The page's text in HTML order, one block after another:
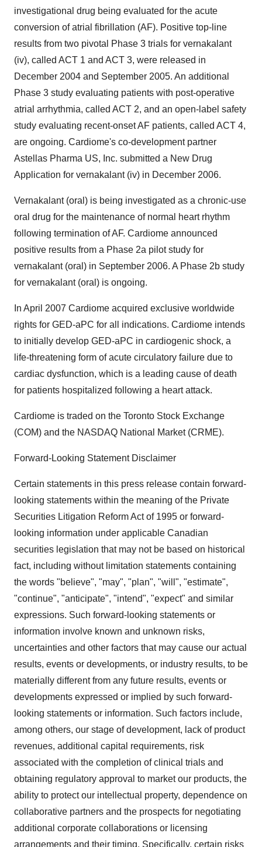
investigational drug being evaluated for the acute
conversion of atrial fibrillation (AF). Positive top-line
results from two pivotal Phase 3 trials for vernakalant
(iv), called ACT 1 and ACT 3, were released in
December 2004 and September 2005. An additional
Phase 3 study evaluating patients with post-operative
atrial arrhythmia, called ACT 2, and an open-label safety
study evaluating recent-onset AF patients, called ACT 4,
are ongoing. Cardiome's co-development partner
Astellas Pharma US, Inc. submitted a New Drug
Application for vernakalant (iv) in December 2006.
Vernakalant (oral) is being investigated as a chronic-use
oral drug for the maintenance of normal heart rhythm
following termination of AF. Cardiome announced
positive results from a Phase 2a pilot study for
vernakalant (oral) in September 2006. A Phase 2b study
for vernakalant (oral) is ongoing.
In April 2007 Cardiome acquired exclusive worldwide
rights for GED-aPC for all indications. Cardiome intends
to initially develop GED-aPC in cardiogenic shock, a
life-threatening form of acute circulatory failure due to
cardiac dysfunction, which is a leading cause of death
for patients hospitalized following a heart attack.
Cardiome is traded on the Toronto Stock Exchange
(COM) and the NASDAQ National Market (CRME).
Forward-Looking Statement Disclaimer
Certain statements in this press release contain forward-
looking statements within the meaning of the Private
Securities Litigation Reform Act of 1995 or forward-
looking information under applicable Canadian
securities legislation that may not be based on historical
fact, including without limitation statements containing
the words "believe", "may", "plan", "will", "estimate",
"continue", "anticipate", "intend", "expect" and similar
expressions. Such forward-looking statements or
information involve known and unknown risks,
uncertainties and other factors that may cause our actual
results, events or developments, or industry results, to be
materially different from any future results, events or
developments expressed or implied by such forward-
looking statements or information. Such factors include,
among others, our stage of development, lack of product
revenues, additional capital requirements, risk
associated with the completion of clinical trials and
obtaining regulatory approval to market our products, the
ability to protect our intellectual property, dependence on
collaborative partners and the prospects for negotiating
additional corporate collaborations or licensing
arrangements and their timing. Specifically, certain risks